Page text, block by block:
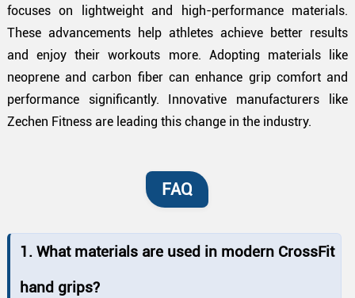
focuses on lightweight and high-performance materials.
These advancements help athletes achieve better results
and enjoy their workouts more. Adopting materials like
neoprene and carbon fiber can enhance grip comfort and
performance significantly. Innovative manufacturers like
Zechen Fitness are leading this change in the industry.
FAQ
1. What materials are used in modern CrossFit
hand grips?